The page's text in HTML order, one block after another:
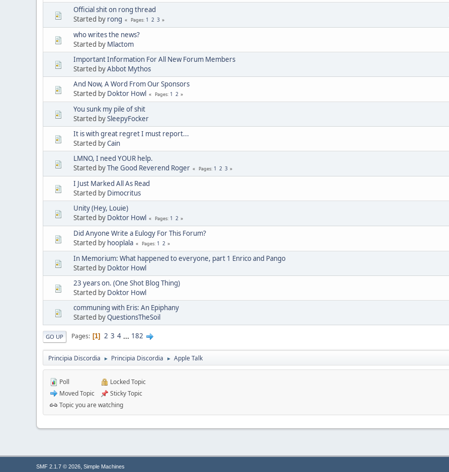
Official shit on rong thread
Started by rong Pages 1 2 3
who writes the news?
Started by Mlactom
Important Information For All New Forum Members
Started byAbbot Mythos
And Now, A Word From Our Sponsors
Started by Doktor Howl Pages 1 2
You sunk my pile of shit
Started bySleepyFocker
It is with great regret I must report...
Started byCain
LMNO, I need YOUR help.
Started byThe Good Reverend Roger Pages 1 2 3
I Just Marked All As Read
Started by Dimocritus
Unity (Hey, Louie)
Started by Doktor Howl Pages 1 2
Did Anyone Write a Eulogy For This Forum?
Started by hooplala Pages 1 2
In Memorium: What happened to everyone, part 1 Enrico and Pango
Started by Doktor Howl
23 years on. (One Shot Blog Thing)
Started by Doktor Howl
communing with Eris: An Epiphany
Started byQuestionsTheSoil
GO UP Pages 1 2 3 4 ... 182
Principia Discordia ► Principia Discordia ► Apple Talk
Poll
Moved Topic
Locked Topic
Sticky Topic
Topic you are watching
SMF 2.1.7 © 2026, Simple Machines